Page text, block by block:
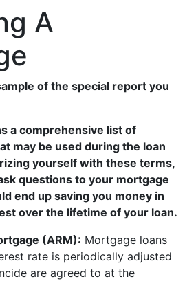
A
of the special report you
a comprehensive list of
may be used during the loan
yourself with these terms,
questions to your mortgage
end up saving you money in
over the lifetime of your loan.
(ARM): Mortgage loans
rate is periodically adjusted
are agreed to at the